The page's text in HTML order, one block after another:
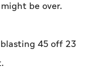
be over.
45 off 23